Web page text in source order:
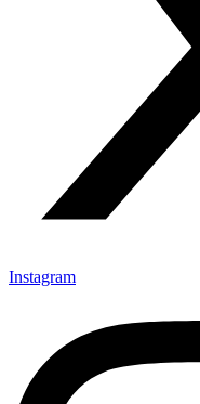
Instagram